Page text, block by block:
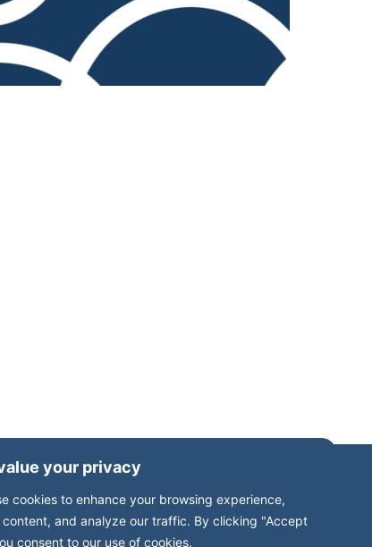
your privacy
cookies to enhance your browsing experience,
content, and analyze our traffic. By clicking "Accept
consent to our use of cookies.
Edit profile